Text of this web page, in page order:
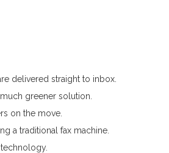
delivered straight to inbox.
greener solution.
on the move.
a traditional fax machine.